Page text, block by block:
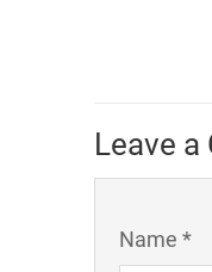
Leave a
Name *